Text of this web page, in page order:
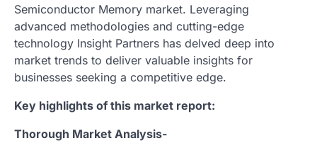
Semiconductor Memory market. Leveraging
advanced methodologies and cutting-edge
technology Insight Partners has delved deep into
market trends to deliver valuable insights for
businesses seeking a competitive edge.
Key highlights of this market report:
Thorough Market Analysis-